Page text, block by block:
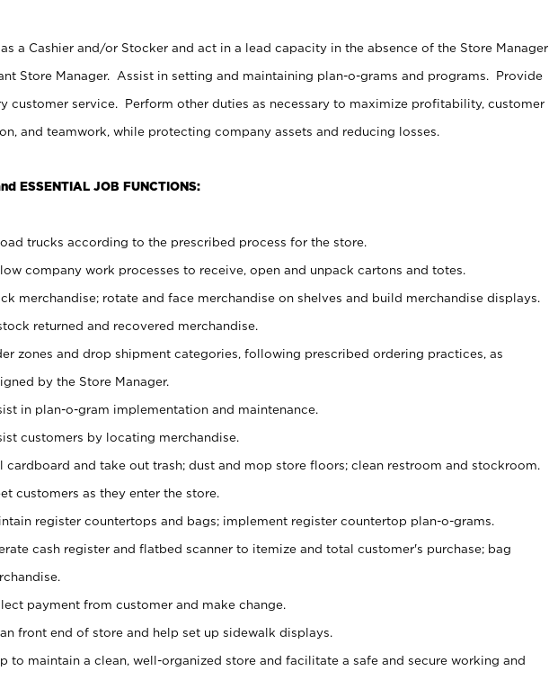
a Cashier and/or Stocker and act in a lead capacity in the absence of the Store Manager
Store Manager. Assist in setting and maintaining plan-o-grams and programs. Provide
customer service. Perform other duties as necessary to maximize profitability, customer
and teamwork, while protecting company assets and reducing losses.
ESSENTIAL JOB FUNCTIONS:
trucks according to the prescribed process for the store.
company work processes to receive, open and unpack cartons and totes.
merchandise; rotate and face merchandise on shelves and build merchandise displays.
returned and recovered merchandise.
zones and drop shipment categories, following prescribed ordering practices, as
by the Store Manager.
in plan-o-gram implementation and maintenance.
customers by locating merchandise.
cardboard and take out trash; dust and mop store floors; clean restroom and stockroom.
customers as they enter the store.
register countertops and bags; implement register countertop plan-o-grams.
cash register and flatbed scanner to itemize and total customer's purchase; bag
payment from customer and make change.
front end of store and help set up sidewalk displays.
to maintain a clean, well-organized store and facilitate a safe and secure working and